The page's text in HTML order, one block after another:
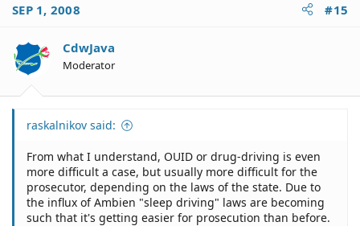
SEP 1, 2008 #15
CdwJava
Moderator
raskalnikov said:
From what I understand, OUID or drug-driving is even
more difficult a case, but usually more difficult for the
prosecutor, depending on the laws of the state. Due to
the influx of Ambien "sleep driving" laws are becoming
such that it's getting easier for prosecution than before.